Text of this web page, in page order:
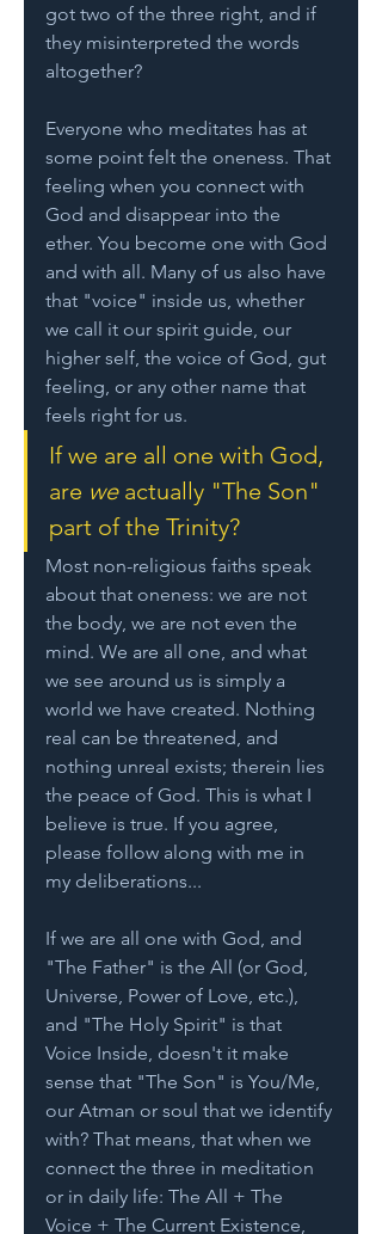
got two of the three right, and if
they misinterpreted the words
altogether?
Everyone who meditates has at
some point felt the oneness. That
feeling when you connect with
God and disappear into the
ether. You become one with God
and with all. Many of us also have
that "voice" inside us, whether
we call it our spirit guide, our
higher self, the voice of God, gut
feeling, or any other name that
feels right for us.
If we are all one with God,
are we actually "The Son"
part of the Trinity?
Most non-religious faiths speak
about that oneness: we are not
the body, we are not even the
mind. We are all one, and what
we see around us is simply a
world we have created. Nothing
real can be threatened, and
nothing unreal exists; therein lies
the peace of God. This is what I
believe is true. If you agree,
please follow along with me in
my deliberations...
If we are all one with God, and
"The Father" is the All (or God,
Universe, Power of Love, etc.),
and "The Holy Spirit" is that
Voice Inside, doesn't it make
sense that "The Son" is You/Me,
our Atman or soul that we identify
with? That means, that when we
connect the three in meditation
or in daily life: The All + The
Voice + The Current Existence,